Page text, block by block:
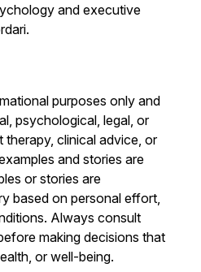
and executive
purposes only and
psychological, legal, or
clinical advice, or
and stories are
or stories are
based on personal effort,
Always consult
making decisions that
or well-being.